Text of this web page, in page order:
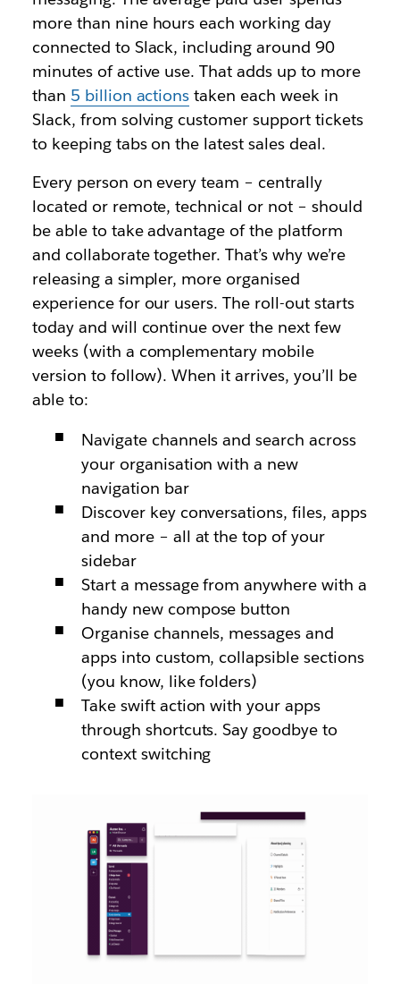
more than nine hours each working day
connected to Slack, including around 90
minutes of active use. That adds up to more
than 5 billion actions taken each week in
Slack, from solving customer support tickets
to keeping tabs on the latest sales deal.
Every person on every team – centrally
located or remote, technical or not – should
be able to take advantage of the platform
and collaborate together. That’s why we’re
releasing a simpler, more organised
experience for our users. The roll-out starts
today and will continue over the next few
weeks (with a complementary mobile
version to follow). When it arrives, you’ll be
able to:
Navigate channels and search across
your organisation with a new
navigation bar
Discover key conversations, files, apps
and more – all at the top of your
sidebar
Start a message from anywhere with a
handy new compose button
Organise channels, messages and
apps into custom, collapsible sections
(you know, like folders)
Take swift action with your apps
through shortcuts. Say goodbye to
context switching